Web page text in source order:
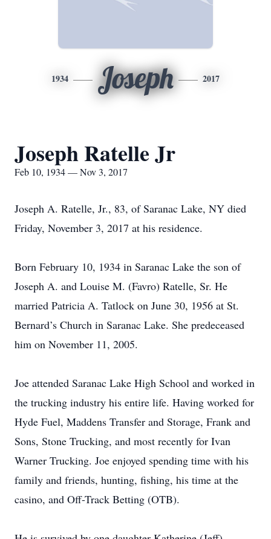
1934 Joseph 2017
Joseph Ratelle Jr
Feb 10, 1934 — Nov 3, 2017
Joseph A. Ratelle, Jr., 83, of Saranac Lake, NY died
Friday, November 3, 2017 at his residence.
Born February 10, 1934 in Saranac Lake the son of
Joseph A. and Louise M. (Favro) Ratelle, Sr. He
married Patricia A. Tatlock on June 30, 1956 at St.
Bernard’s Church in Saranac Lake. She predeceased
him on November 11, 2005.
Joe attended Saranac Lake High School and worked in
the trucking industry his entire life. Having worked for
Hyde Fuel, Maddens Transfer and Storage, Frank and
Sons, Stone Trucking, and most recently for Ivan
Warner Trucking. Joe enjoyed spending time with his
family and friends, hunting, fishing, his time at the
casino, and Off-Track Betting (OTB).